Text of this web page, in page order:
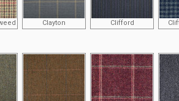
Clayton Clifford